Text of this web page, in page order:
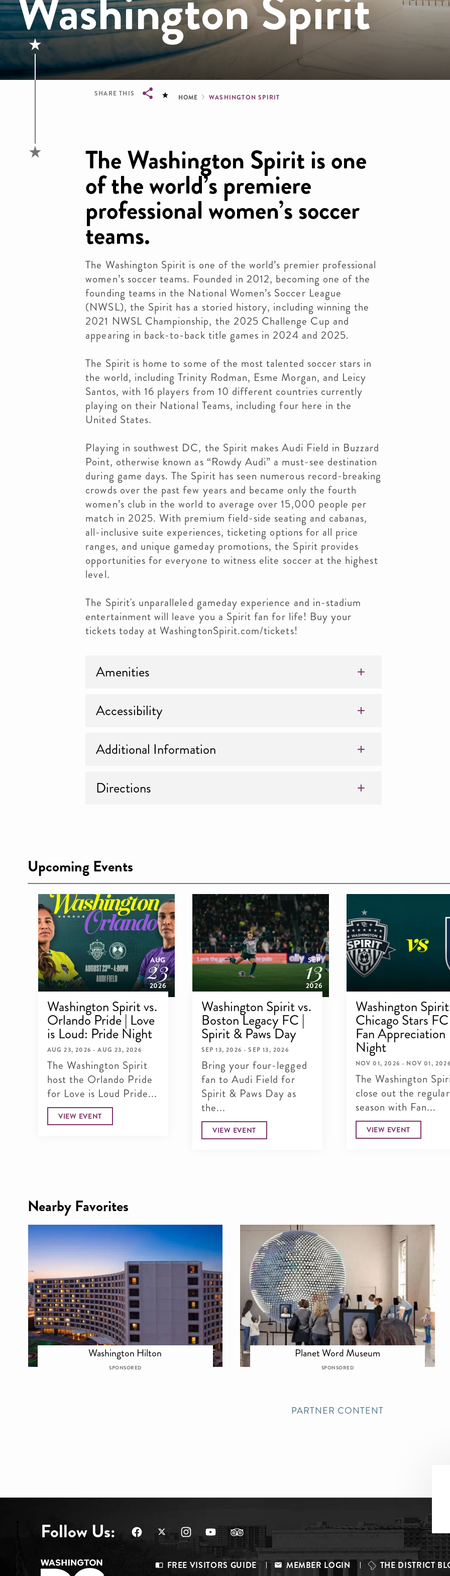
SHARE THIS Breadcrumb
HOME WASHINGTON SPIRIT
The Washington Spirit is one
of the world’s premiere
professional women’s soccer
teams.
The Washington Spirit is one of the world’s premier professional
women’s soccer teams. Founded in 2012, becoming one of the
founding teams in the National Women’s Soccer League
(NWSL), the Spirit has a storied history, including winning the
2021 NWSL Championship, the 2025 Challenge Cup and
appearing in back-to-back title games in 2024 and 2025.
The Spirit is home to some of the most talented soccer stars in
the world, including Trinity Rodman, Esme Morgan, and Leicy
Santos, with 16 players from 10 different countries currently
playing on their National Teams, including four here in the
United States.
Playing in southwest DC, the Spirit makes Audi Field in Buzzard
Point, otherwise known as “Rowdy Audi” a must-see destination
during game days. The Spirit has seen numerous record-breaking
crowds over the past few years and became only the fourth
women’s club in the world to average over 15,000 people per
match in 2025. With premium field-side seating and cabanas,
all-inclusive suite experiences, ticketing options for all price
ranges, and unique gameday promotions, the Spirit provides
opportunities for everyone to witness elite soccer at the highest
level.
The Spirit's unparalleled gameday experience and in-stadium
entertainment will leave you a Spirit fan for life! Buy your
tickets today at WashingtonSpirit.com/tickets!
Amenities
Accessibility
Additional Information
Directions
Upcoming Events
AUG
23
2026
Washington Spirit vs.
Orlando Pride | Love
is Loud: Pride Night
AUG 23, 2026 - AUG 23, 2026
The Washington Spirit
host the Orlando Pride
for Love is Loud Pride...
VIEW EVENT
SEP
13
2026
Washington Spirit vs.
Boston Legacy FC |
Spirit & Paws Day
SEP 13, 2026 - SEP 13, 2026
Bring your four-legged
fan to Audi Field for
Spirit & Paws Day as
the...
VIEW EVENT
Washington
Chicago Stars
Fan Appreciation
Night
NOV 01, 2026 - NOV 01, 2026
The Washington
close out the regular
season with Fan...
VIEW EVENT
Nearby Favorites
Washington Hilton
SPONSORED
Planet Word Museum
SPONSORED
PARTNER CONTENT
Follow Us:
FREE VISITORS GUIDE MEMBER LOGIN THE DISTRICT